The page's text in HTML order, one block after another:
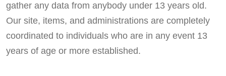
gather any data from anybody under 13 years old.
Our site, items, and administrations are completely
coordinated to individuals who are in any event 13
years of age or more established.